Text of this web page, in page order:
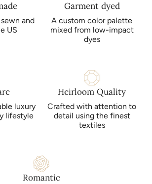
and
US
Garment dyed
A custom color palette
mixed from low-impact
dyes
luxury
lifestyle
Heirloom Quality
Crafted with attention to
detail using the finest
textiles
Romantic